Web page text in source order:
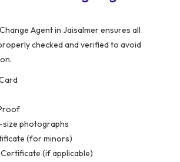
Agent in Jaisalmer ensures all
checked and verified to avoid
photographs
(for minors)
(if applicable)